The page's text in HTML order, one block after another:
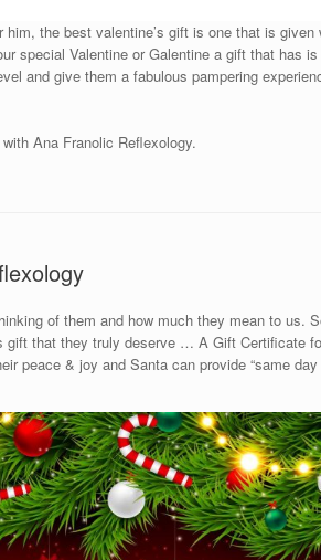
him, the best valentine’s gift is one that is
special Valentine or Galentine a gift that has
and give them a fabulous pampering
Ana Franolic Reflexology.
of them and how much they mean to us.
gift that they truly deserve … A Gift Certificate
peace & joy and Santa can provide “same